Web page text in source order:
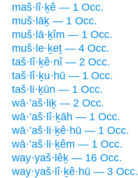
maš·lî·ḵê — 1 Occ.
muš·lāḵ — 1 Occ.
muš·lā·ḵîm — 1 Occ.
muš·le·ḵeṯ — 4 Occ.
taš·lî·ḵê·nî — 2 Occ.
taš·lî·ḵu·hū — 1 Occ.
taš·li·ḵūn — 1 Occ.
wā·’aš·liḵ — 2 Occ.
wā·’aš·lî·ḵāh — 1 Occ.
wā·’aš·li·ḵê·hū — 1 Occ.
wā·’aš·li·ḵêm — 1 Occ.
way·yaš·lêḵ — 16 Occ.
way·yaš·lî·ḵê·hū — 3 Occ.